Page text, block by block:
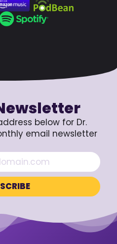
below for Dr.
email newsletter